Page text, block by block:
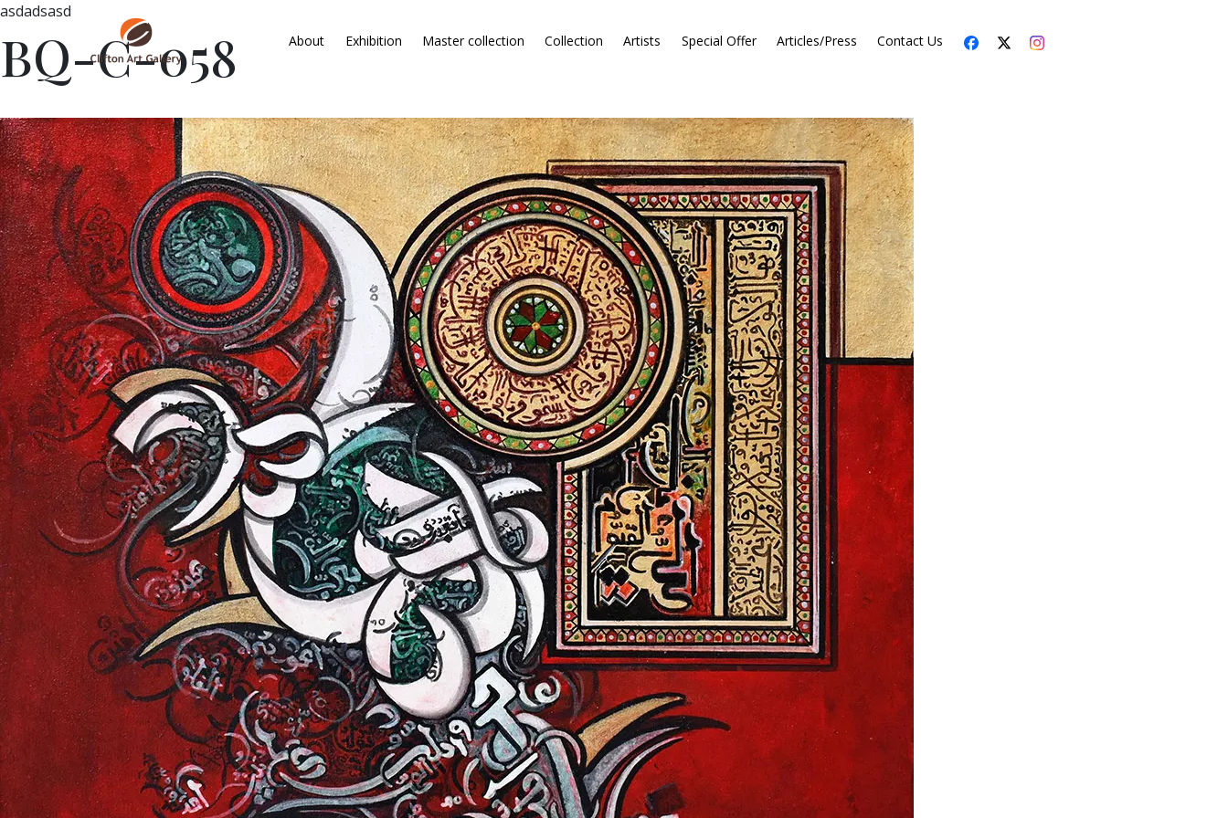
About Exhibition Master collection Collection Artists Special Offer Articles/Press Contact Us
asdadsasd
BQ-C-058